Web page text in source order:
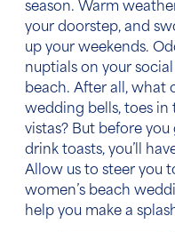
season. Warm
your doorstep, and
up your weekends.
nuptials on your
beach. After all, what
wedding bells, toes in
vistas? But before
drink toasts, you’ll
Allow us to steer you
women’s beach
help you make a